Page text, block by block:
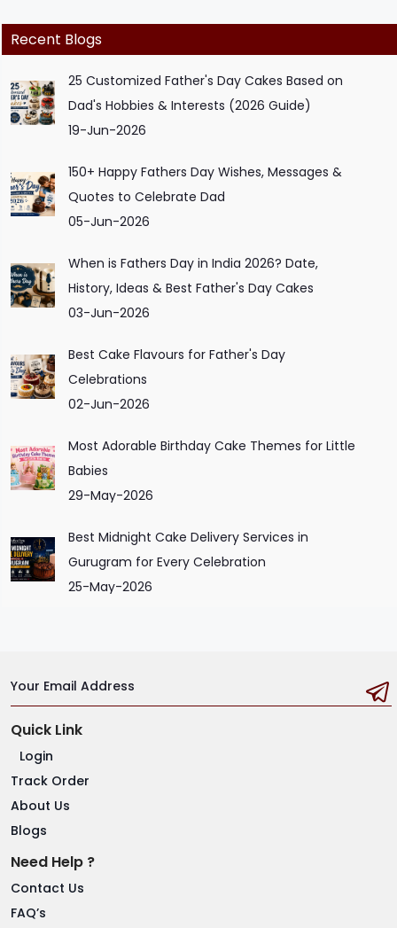
Recent Blogs
25 Customized Father's Day Cakes Based on
Dad's Hobbies & Interests (2026 Guide)
19-Jun-2026
150+ Happy Fathers Day Wishes, Messages &
Quotes to Celebrate Dad
05-Jun-2026
When is Fathers Day in India 2026? Date,
History, Ideas & Best Father's Day Cakes
03-Jun-2026
Best Cake Flavours for Father's Day
Celebrations
02-Jun-2026
Most Adorable Birthday Cake Themes for Little
Babies
29-May-2026
Best Midnight Cake Delivery Services in
Gurugram for Every Celebration
25-May-2026
Your Email Address
Quick Link
Login
Track Order
About Us
Blogs
Need Help ?
Contact Us
FAQ’s